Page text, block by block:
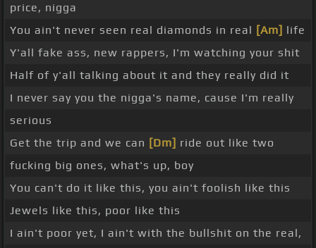
price, nigga
You ain't never seen real diamonds in real [Am] life
Y'all fake ass, new rappers, I'm watching your shit
Half of y'all talking about it and they really did it
I never say you the nigga's name, cause I'm really
serious
Get the trip and we can [Dm] ride out like two
fucking big ones, what's up, boy
You can't do it like this, you ain't foolish like this
Jewels like this, poor like this
I ain't poor yet, I ain't with the bullshit on the real,